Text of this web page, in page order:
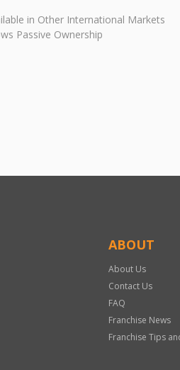
in Other International Markets
Passive Ownership
ABOUT
About Us
Contact Us
FAQ
Franchise News
Franchise Tips